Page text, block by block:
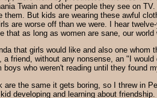
Twain and other people they see on
them. But kids are wearing these awful
are worse off than we were. I hear
that as long as women are sane, our
that girls would like and also one
friend, without any nonsense, an "I
who weren't reading until they found
the same it gets boring, so I threw in
developing and learning about